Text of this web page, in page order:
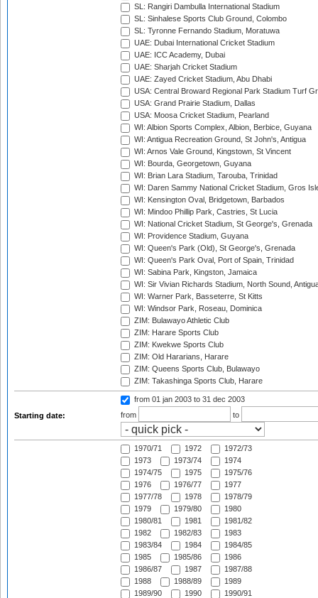
SL: Rangiri Dambulla International Stadium
SL: Sinhalese Sports Club Ground, Colombo
SL: Tyronne Fernando Stadium, Moratuwa
UAE: Dubai International Cricket Stadium
UAE: ICC Academy, Dubai
UAE: Sharjah Cricket Stadium
UAE: Zayed Cricket Stadium, Abu Dhabi
USA: Central Broward Regional Park Stadium Turf
USA: Grand Prairie Stadium, Dallas
USA: Moosa Cricket Stadium, Pearland
WI: Albion Sports Complex, Albion, Berbice, Guyana
WI: Antigua Recreation Ground, St John's, Antigua
WI: Arnos Vale Ground, Kingstown, St Vincent
WI: Bourda, Georgetown, Guyana
WI: Brian Lara Stadium, Tarouba, Trinidad
WI: Daren Sammy National Cricket Stadium, Gros
WI: Kensington Oval, Bridgetown, Barbados
WI: Mindoo Phillip Park, Castries, St Lucia
WI: National Cricket Stadium, St George's, Grenada
WI: Providence Stadium, Guyana
WI: Queen's Park (Old), St George's, Grenada
WI: Queen's Park Oval, Port of Spain, Trinidad
WI: Sabina Park, Kingston, Jamaica
WI: Sir Vivian Richards Stadium, North Sound,
WI: Warner Park, Basseterre, St Kitts
WI: Windsor Park, Roseau, Dominica
ZIM: Bulawayo Athletic Club
ZIM: Harare Sports Club
ZIM: Kwekwe Sports Club
ZIM: Old Hararians, Harare
ZIM: Queens Sports Club, Bulawayo
ZIM: Takashinga Sports Club, Harare
Starting date:
from 01 jan 2003 to 31 dec 2003
from
to
1970/71 1972
1972/73
1973
1973/74
1974
1974/75
1975
1975/76
1976
1976/77
1977
1977/78
1978
1978/79
1979
1979/80
1980
1980/81
1981
1981/82
1982
1982/83
1983
1983/84
1984
1984/85
1985
1985/86
1986
1986/87
1987
1987/88
1988
1988/89
1989
1989/90
1990 1990/91